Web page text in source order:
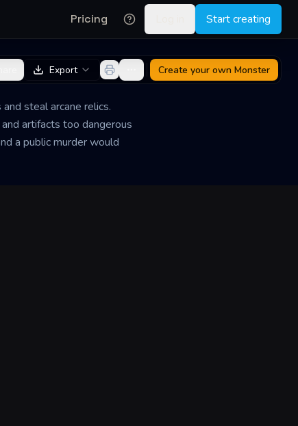
Pricing Start creating
steal arcane relics.
artifacts too dangerous
a public murder would
Export Create your own Monster